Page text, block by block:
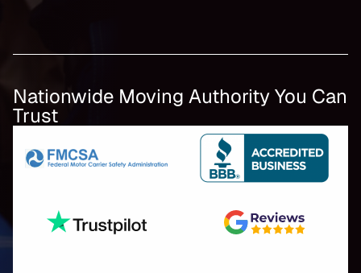
Nationwide Moving Authority You Can
Trust